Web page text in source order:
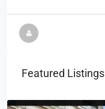
Featured Listings